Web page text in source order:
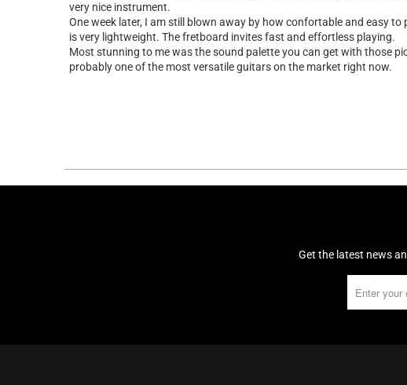
very nice instrument.
One week later, I am still blown away by how confortable and easy
is very lightweight. The fretboard invites fast and effortless playing.
Most stunning to me was the sound palette you can get with those
probably one of the most versatile guitars on the market right now.
Get the latest news